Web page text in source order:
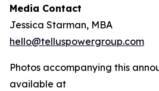
Media Contact
Jessica Starman, MBA
hello@telluspowergroup.com
Photos accompanying this
available at